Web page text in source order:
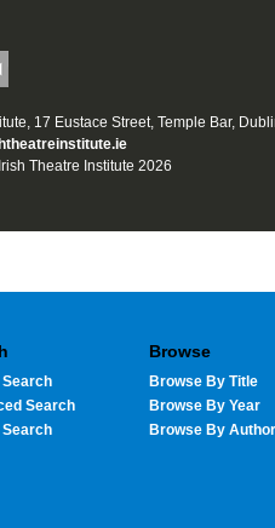
17 Eustace Street, Temple Bar,
Theatre Institute 2026
Search
Search
Browse
Browse By Title
Browse By Year
Browse By Author